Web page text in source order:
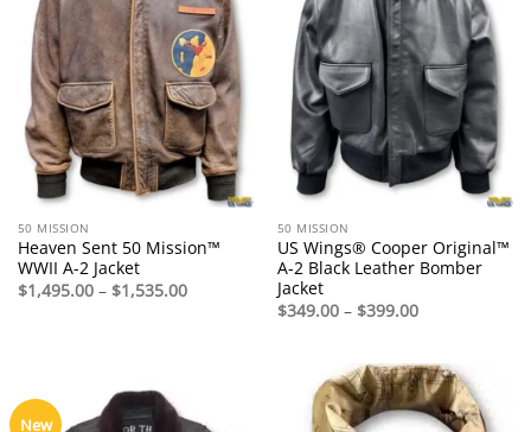
50 MISSION
Heaven Sent 50 Mission™
WWII A-2 Jacket
$1,495.00 – $1,535.00Price
range:
50 MISSION
US Wings® Cooper Original™
A-2 Black Leather Bomber
Jacket
$349.00 – $399.00Price
range:
$399.00
New